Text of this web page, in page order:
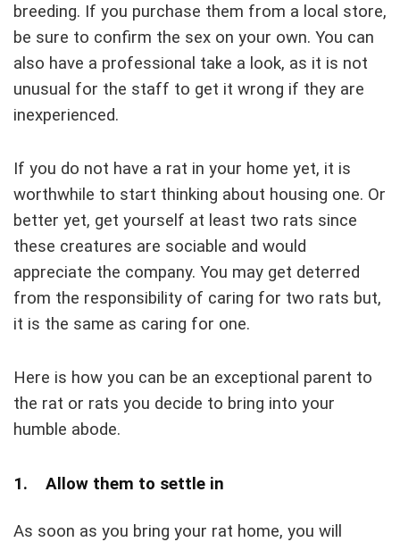
breeding. If you purchase them from a local store,
be sure to confirm the sex on your own. You can
also have a professional take a look, as it is not
unusual for the staff to get it wrong if they are
inexperienced.
If you do not have a rat in your home yet, it is
worthwhile to start thinking about housing one. Or
better yet, get yourself at least two rats since
these creatures are sociable and would
appreciate the company. You may get deterred
from the responsibility of caring for two rats but,
it is the same as caring for one.
Here is how you can be an exceptional parent to
the rat or rats you decide to bring into your
humble abode.
1. Allow them to settle in
As soon as you bring your rat home, you will